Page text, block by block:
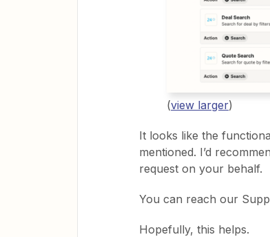
(view larger)
It looks like the
mentioned. I’d
request on your behalf.
You can reach our
Hopefully, this helps.